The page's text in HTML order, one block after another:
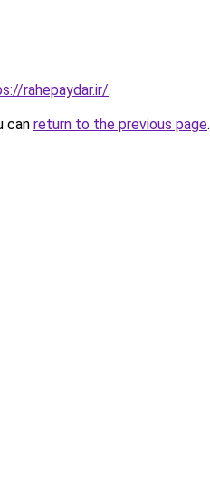
rahepaydar.ir/.
can return to the previous page.